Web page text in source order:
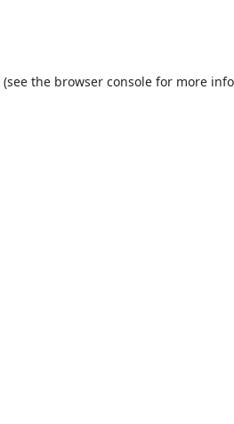
(see the browser consolefor more